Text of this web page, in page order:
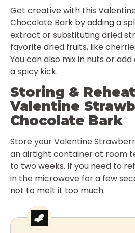
Get creative with this
Chocolate Bark by adding a
extract or substituting dried
favorite dried fruits, like
You can also mix in nuts or
a spicy kick.
Storing &
Valentine
Chocolate Bark
Store your Valentine
an airtight container at room
to two weeks. If you need to
in the microwave for a few
not to melt it too much.